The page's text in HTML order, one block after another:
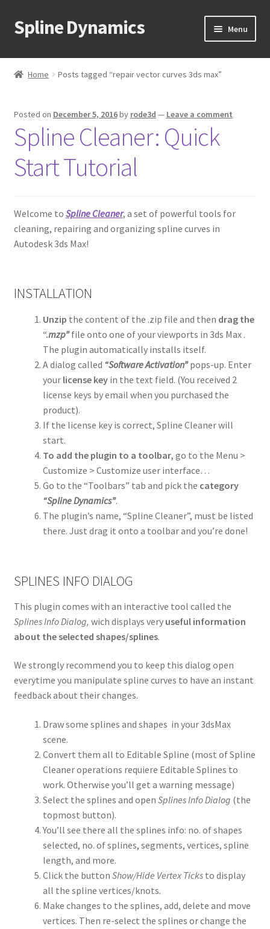
Skip
to
Skip
to
Spline Dynamics Menu
About
Shop
Support
Home Posts tagged “repair vector curves 3ds max”
Posted on December 5, 2016by rode3d — Leave a comment
Spline Cleaner: Quick
Start Tutorial
Welcome to Spline Cleaner, a set of powerful tools for
cleaning, repairing and organizing spline curves in
Autodesk 3ds Max!
INSTALLATION
Unzip the content of the .zip file and then drag the
“.mzp”file onto one of your viewports in 3ds Max .
The plugin automatically installs itself.
A dialog called “Software Activation”pops-up. Enter
your license keyin the text field. (You received 2
license keys by email when you purchased the
product).
If the license key is correct, Spline Cleaner will
start.
To add the plugin to a toolbar, go to the Menu >
Customize > Customize user interface…
Go to the “Toolbars” tab and pick the category
“Spline Dynamics”.
The plugin’s name, “Spline Cleaner”, must be listed
there. Just drag it onto a toolbar and you’re done!
SPLINES INFO DIALOG
This plugin comes with an interactive tool called the
Splines Info Dialog, wich displays very useful information
about the selected shapes/splines.
We strongly recommend you to keep this dialog open
everytime you manipulate spline curves to have an instant
feedback about their changes.
Draw some splines and shapes in your 3dsMax
scene.
Convert them all to Editable Spline (most of Spline
Cleaner operations requiere Editable Splines to
work. Otherwise you’ll get a warning message)
Select the splines and open Splines Info Dialog (the
topmost button).
You’ll see there all the splines info: no. of shapes
selected, no. of splines, segments, vertices, spline
length, and more.
Click the button Show/Hide Vertex Ticksto display
all the spline vertices/knots.
Make changes to the splines, add, delete and move
vertices. Then re-select the splines or change the